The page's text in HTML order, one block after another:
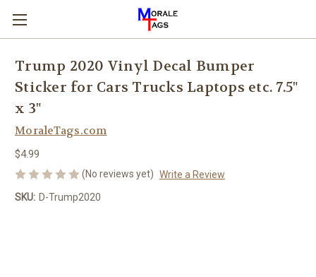
Trump 2020 Vinyl Decal Bumper
Sticker for Cars Trucks Laptops etc. 7.5"
x 3"
MoraleTags.com
$4.99
(No reviews yet) Write a Review
SKU: D-Trump2020